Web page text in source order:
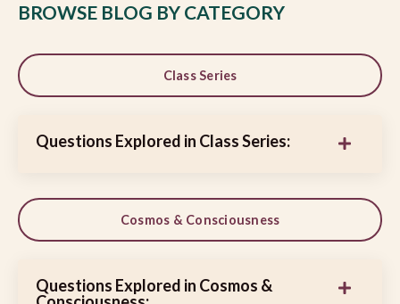
BROWSE BLOG BY CATEGORY
Class Series
Questions Explored in Class Series:
Cosmos & Consciousness
Questions Explored in Cosmos &